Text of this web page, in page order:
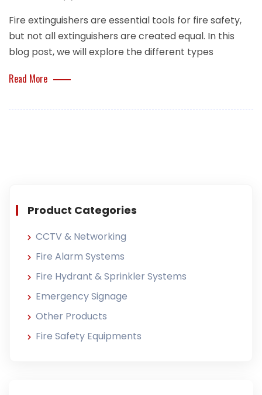
Fire extinguishers are essential tools for fire safety,
but not all extinguishers are created equal. In this
blog post, we will explore the different types
Read More
Product Categories
CCTV & Networking
Fire Alarm Systems
Fire Hydrant & Sprinkler Systems
Emergency Signage
Other Products
Fire Safety Equipments